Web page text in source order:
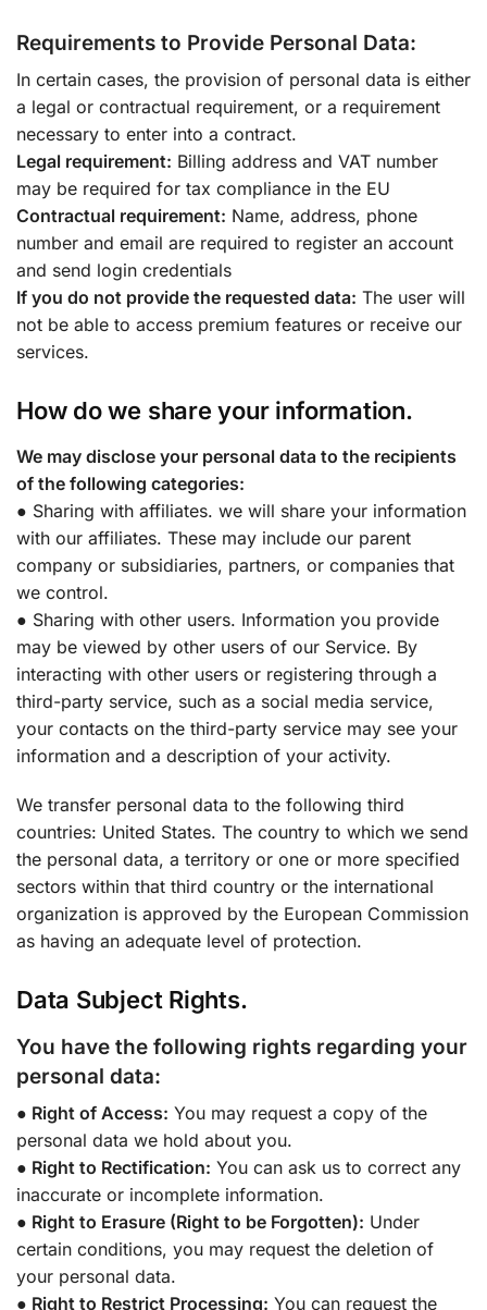
Requirements to Provide Personal Data:
In certain cases, the provision of personal data is either
a legal or contractual requirement, or a requirement
necessary to enter into a contract.
Legal requirement: Billing address and VAT number
may be required for tax compliance in the EU
Contractual requirement: Name, address, phone
number and email are required to register an account
and send login credentials
If you do not provide the requested data: The user will
not be able to access premium features or receive our
services.
How do we share your information.
We may disclose your personal data to the recipients
of the following categories:
● Sharing with affiliates. we will share your information
with our affiliates. These may include our parent
company or subsidiaries, partners, or companies that
we control.
● Sharing with other users. Information you provide
may be viewed by other users of our Service. By
interacting with other users or registering through a
third-party service, such as a social media service,
your contacts on the third-party service may see your
information and a description of your activity.
We transfer personal data to the following third
countries: United States. The country to which we send
the personal data, a territory or one or more specified
sectors within that third country or the international
organization is approved by the European Commission
as having an adequate level of protection.
Data Subject Rights.
You have the following rights regarding your
personal data:
● Right of Access: You may request a copy of the
personal data we hold about you.
● Right to Rectification: You can ask us to correct any
inaccurate or incomplete information.
● Right to Erasure (Right to be Forgotten): Under
certain conditions, you may request the deletion of
your personal data.
● Right to Restrict Processing: You can request the